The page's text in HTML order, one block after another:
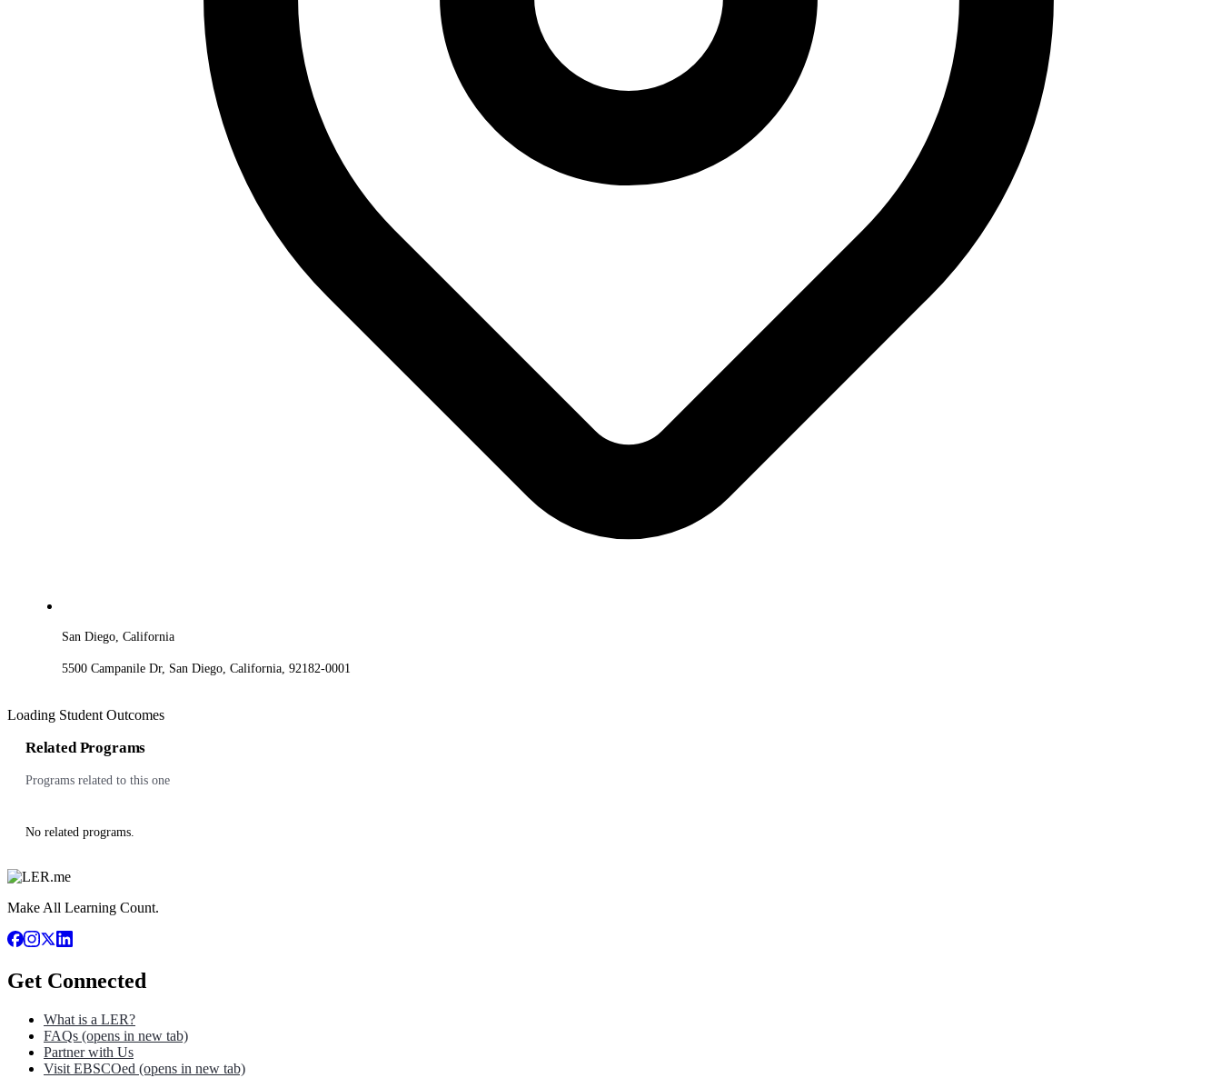
San Diego, California
5500 Campanile Dr, San Diego, California, 92182-0001
Loading Student Outcomes
Related Programs
Programs related to this one
No related programs.
Make All Learning Count.
Get Connected
What is a LER?
FAQs (opens in new tab)
Partner with Us
Visit EBSCOed (opens in new tab)